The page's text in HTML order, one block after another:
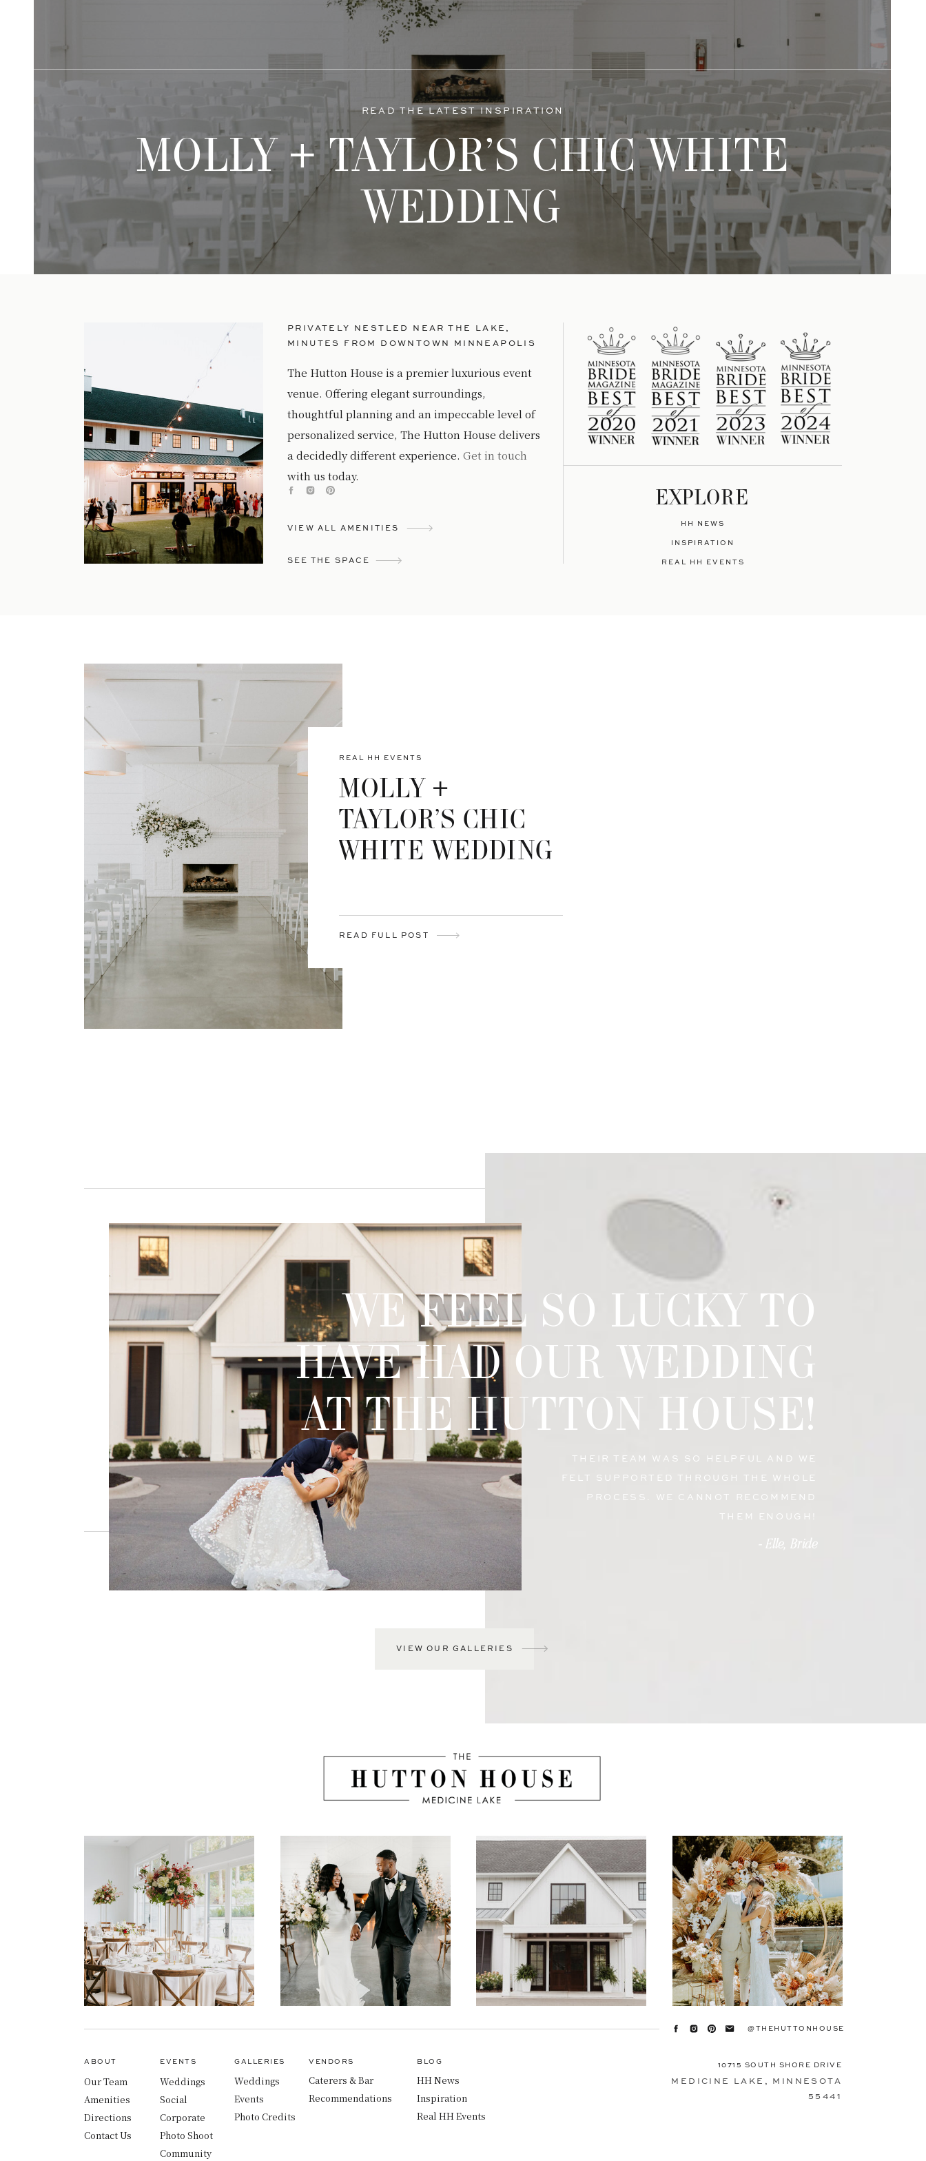
MOLLY + TAYLOR’S CHIC WHITE
WEDDING
READ THE LATEST INSPIRATION
HH NEWS
INSPIRATION
REAL HH EVENTS
EXPLORE
SEE THE SPACE
VIEW ALL AMENITIES
The Hutton House is a premier luxurious event
venue. Offering elegant surroundings,
thoughtful planning and an impeccable level of
personalized service, The Hutton House delivers
a decidedly different experience. Get in touch
with us today.
PRIVATELY NESTLED NEAR THE LAKE,
MINUTES FROM DOWNTOWN MINNEAPOLIS
READ FULL POST
MOLLY +
TAYLOR’S CHIC
WHITE WEDDING
REAL HH EVENTS
WE FEEL SO LUCKY TO
HAVE HAD OUR WEDDING
AT THE HUTTON HOUSE!
THEIR TEAM WAS SO HELPFUL AND WE
FELT SUPPORTED THROUGH THE WHOLE
PROCESS. WE CANNOT RECOMMEND
THEM ENOUGH!
- Elle, Bride
VIEW OUR GALLERIES
10715 SOUTH SHORE DRIVE
MEDICINE LAKE, MINNESOTA
55441
ABOUT
Our Team
Amenities
Directions
Contact Us
EVENTS
Weddings
Social
Corporate
Photo Shoot
Community
GALLERIES
Weddings
Events
Photo Credits
VENDORS
Caterers & Bar
Recommendations
@THEHUTTONHOUSE
BLOG
HH News
Inspiration
Real HH Events